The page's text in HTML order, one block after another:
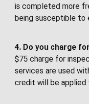
is completed more
being susceptible to
4. Do you charge
$75 charge for
services are used
credit will be applied